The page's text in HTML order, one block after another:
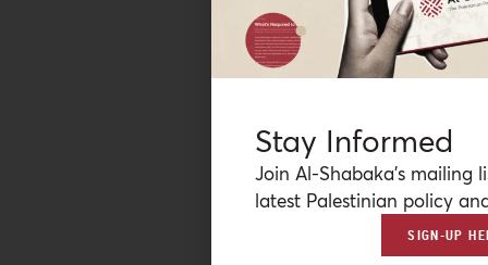
Stay Informed
Join Al-Shabaka’s mailing
latest Palestinian policy
SIGN-UP